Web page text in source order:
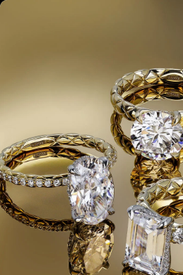
SALE
HOT
Home / 0.09Ct Diamond Ribbed Bezel